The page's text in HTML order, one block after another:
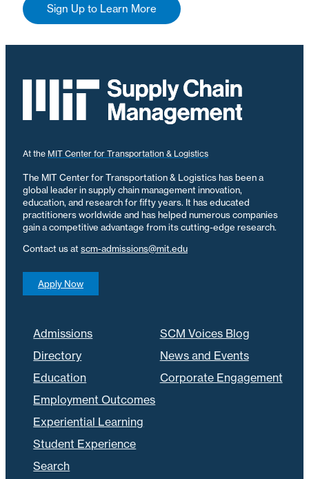
Sign Up to Learn More
At the MIT Center for Transportation & Logistics
The MIT Center for Transportation & Logistics has been a
global leader in supply chain management innovation,
education, and research for fifty years. It has educated
practitioners worldwide and has helped numerous companies
gain a competitive advantage from its cutting-edge research.
Contact us atscm-admissions@mit.edu
Apply Now
Admissions
Directory
Education
Employment Outcomes
Experiential Learning
Student Experience
Search
SCM Voices Blog
News and Events
Corporate Engagement